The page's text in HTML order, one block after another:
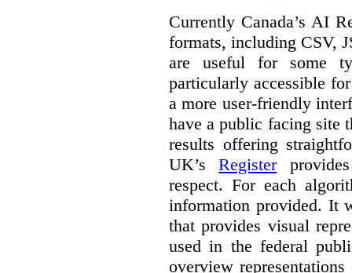
Currently Canada’s AI
formats, including CSV,
are useful for some
particularly accessible
a more user-friendly
have a public facing site
results offering
UK’sRegister
respect. For each
information provided. It
that provides visual
used in the federal
overview